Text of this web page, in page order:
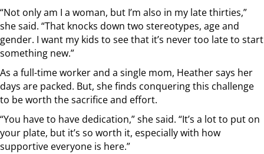
“Not only am I a woman, but I’m also in my late thirties,”
she said. “That knocks down two stereotypes, age and
gender. I want my kids to see that it’s never too late to start
something new.”
As a full-time worker and a single mom, Heather says her
days are packed. But, she finds conquering this challenge
to be worth the sacrifice and effort.
“You have to have dedication,” she said. “It’s a lot to put on
your plate, but it’s so worth it, especially with how
supportive everyone is here.”